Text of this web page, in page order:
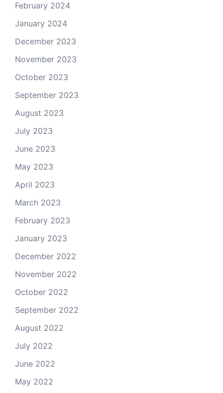
February 2024
January 2024
December 2023
November 2023
October 2023
September 2023
August 2023
July 2023
June 2023
May 2023
April 2023
March 2023
February 2023
January 2023
December 2022
November 2022
October 2022
September 2022
August 2022
July 2022
June 2022
May 2022